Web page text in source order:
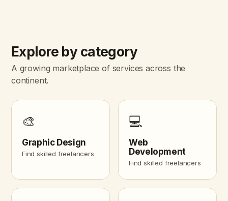
Explore by category
A growing marketplace of services across the
continent.
🎨
Graphic Design
Find skilled freelancers
💻
Web
Development
Find skilled freelancers